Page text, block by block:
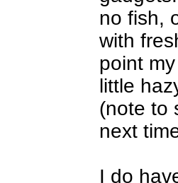
no fish,
with
point
little
(note to
next
I do